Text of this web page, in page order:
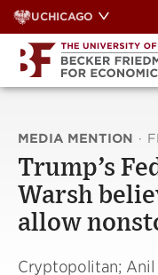
Skip
to
content
UCHICAGO
MEDIA MENTION ·
Trump’s
Warsh
allow
Cryptopolitan; Anil